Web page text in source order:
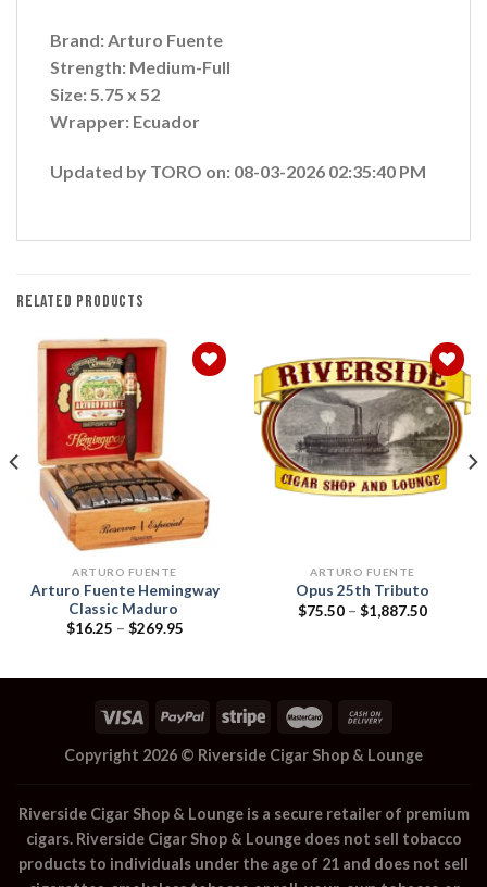
Brand: Arturo Fuente
Strength: Medium-Full
Size: 5.75 x 52
Wrapper: Ecuador
Updated by TORO on: 08-03-2026 02:35:40 PM
RELATED PRODUCTS
ARTURO FUENTE
Arturo Fuente Hemingway
Classic Maduro
$16.25 – $269.95Price
$269.95
Add to
wishlist
ARTURO FUENTE
Opus 25th Tributo
$75.50 – $1,887.50Price
Copyright 2026 © Riverside Cigar Shop & Lounge
Riverside Cigar Shop & Loungeis a secure retailer of premium
cigars. Riverside Cigar Shop & Loungedoes not sell tobacco
products to individuals under the age of 21 and does not sell